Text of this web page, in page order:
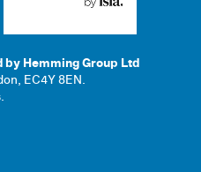
Hemming Group Ltd
EC4Y 8EN.